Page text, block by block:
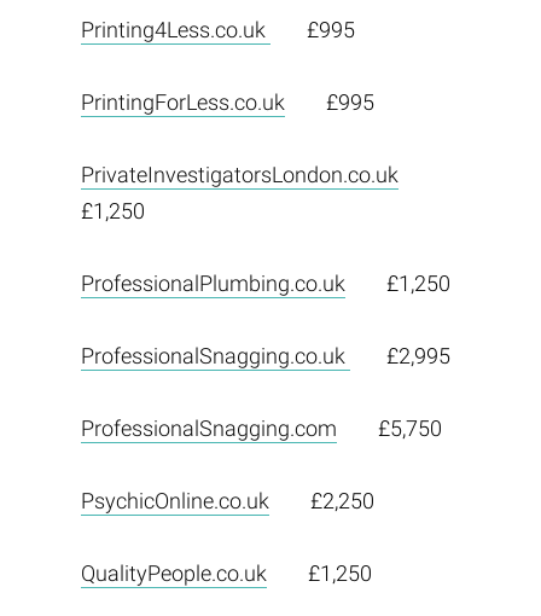
Printing4Less.co.uk £995
PrintingForLess.co.uk £995
PrivateInvestigatorsLondon.co.uk
£1,250
ProfessionalPlumbing.co.uk £1,250
ProfessionalSnagging.co.uk £2,995
ProfessionalSnagging.com £5,750
PsychicOnline.co.uk £2,250
QualityPeople.co.uk £1,250